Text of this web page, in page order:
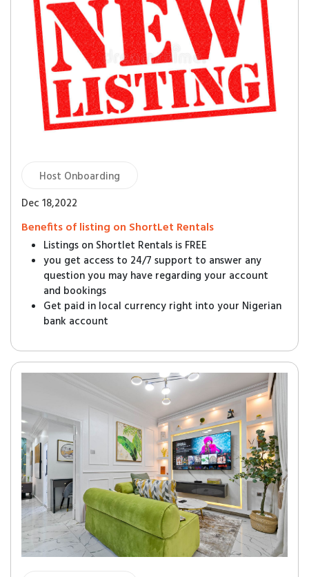
Host Onboarding
Dec 18,2022
Benefits of listing on ShortLet Rentals
Listings on Shortlet Rentals is FREE
you get access to 24/7 support to answer any
question you may have regarding your account
and bookings
Get paid in local currency right into your Nigerian
bank account